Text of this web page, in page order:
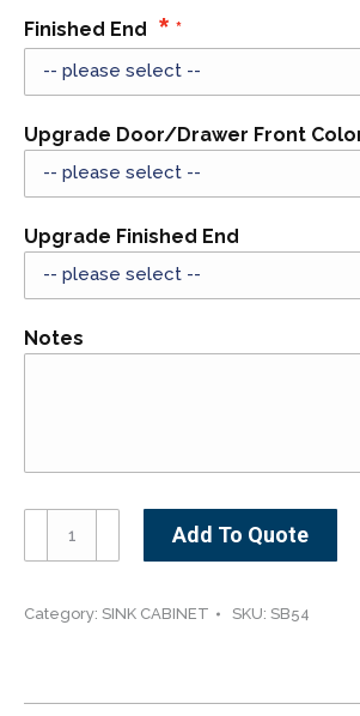
Finished End
Upgrade Door/Drawer Front
Upgrade Finished End
Notes
-54"
Base
Add To Quote
Category: SINK CABINET SKU: SB54